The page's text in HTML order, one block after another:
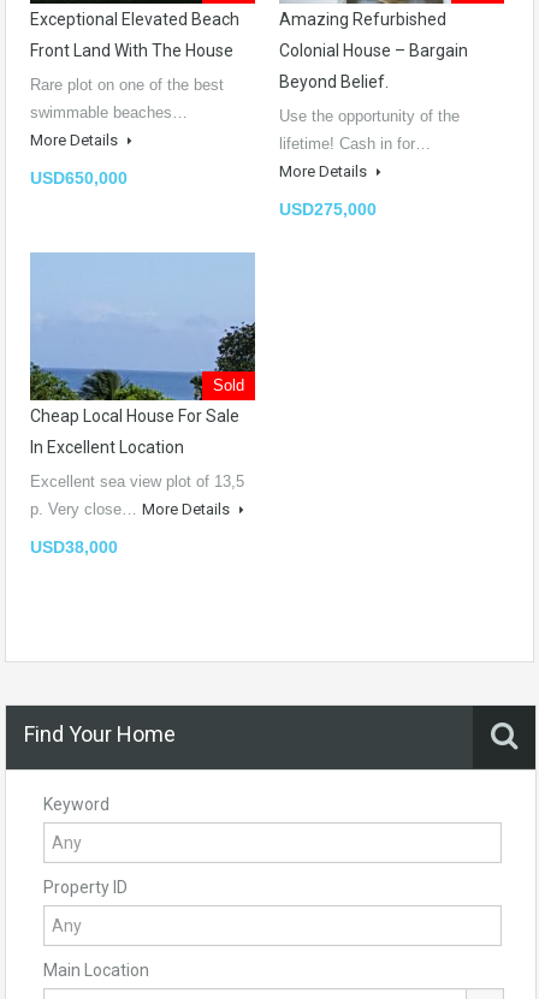
Exceptional Elevated Beach
Front Land With The House
Rare plot on one of the best
swimmable beaches…
More Details
USD650,000
Amazing Refurbished
Colonial House – Bargain
Beyond Belief.
Use the opportunity of the
lifetime! Cash in for…
More Details
USD275,000
Sold
Cheap Local House For Sale
In Excellent Location
Excellent sea view plot of 13,5
p. Very close… More Details
USD38,000
Find Your Home
Keyword
Property ID
Main Location